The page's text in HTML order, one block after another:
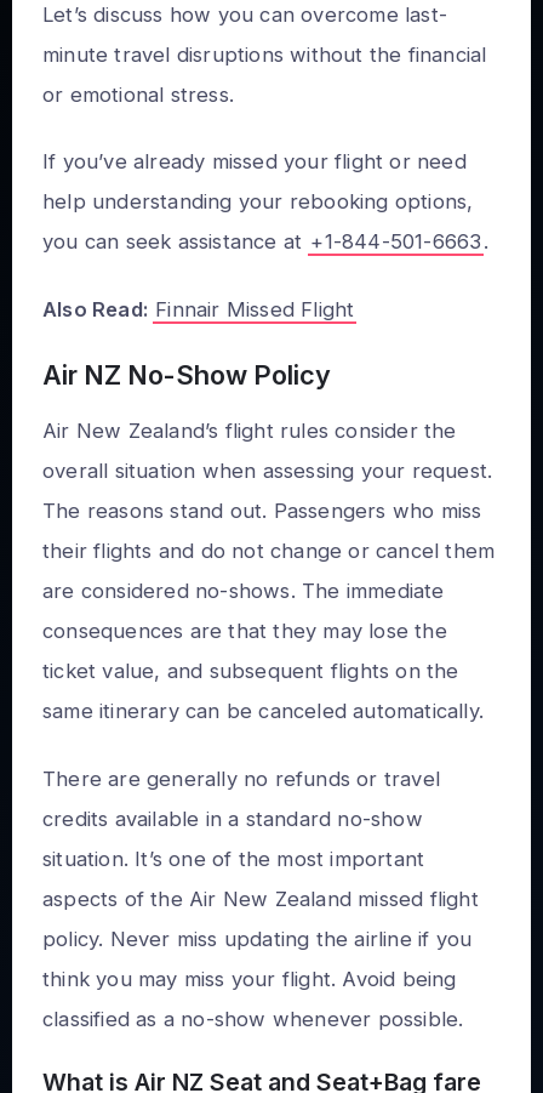
Let’s discuss how you can overcome last-
minute travel disruptions without the financial
or emotional stress.
If you’ve already missed your flight or need
help understanding your rebooking options,
you can seek assistance at +1-844-501-6663 .
Also Read: Finnair Missed Flight
Air NZ No-Show Policy
Air New Zealand’s flight rules consider the
overall situation when assessing your request.
The reasons stand out. Passengers who miss
their flights and do not change or cancel them
are considered no-shows. The immediate
consequences are that they may lose the
ticket value, and subsequent flights on the
same itinerary can be canceled automatically.
There are generally no refunds or travel
credits available in a standard no-show
situation. It’s one of the most important
aspects of the Air New Zealand missed flight
policy. Never miss updating the airline if you
think you may miss your flight. Avoid being
classified as a no-show whenever possible.
What is Air NZ Seat and Seat+Bag fare